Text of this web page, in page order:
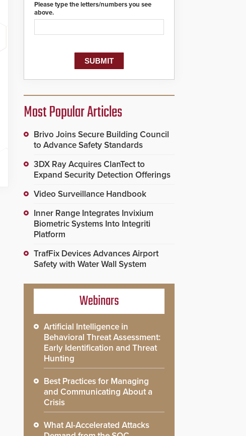
Please type the letters/numbers you see
above.
Most Popular Articles
Brivo Joins Secure Building Council
to Advance Safety Standards
3DX Ray Acquires ClanTect to
Expand Security Detection Offerings
Video Surveillance Handbook
Inner Range Integrates Invixium
Biometric Systems Into Integriti
Platform
TrafFix Devices Advances Airport
Safety with Water Wall System
Webinars
Artificial Intelligence in
Behavioral Threat Assessment:
Early Identification and Threat
Hunting
Best Practices for Managing
and Communicating About a
Crisis
What AI-Accelerated Attacks